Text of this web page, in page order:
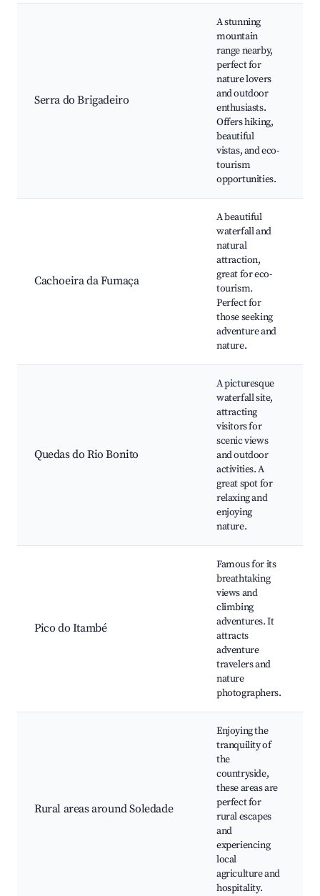
Serra do Brigadeiro
A stunning
mountain
range nearby,
perfect for
nature lovers
and outdoor
enthusiasts.
Offers hiking,
beautiful
vistas, and eco-
tourism
opportunities.
Cachoeira da Fumaça
A beautiful
waterfall and
natural
attraction,
great for eco-
tourism.
Perfect for
those seeking
adventure and
nature.
Quedas do Rio Bonito
A picturesque
waterfall site,
attracting
visitors for
scenic views
and outdoor
activities. A
great spot for
relaxing and
enjoying
nature.
Pico do Itambé
Famous for its
breathtaking
views and
climbing
adventures. It
attracts
adventure
travelers and
nature
photographers.
Rural areas around Soledade
Enjoying the
tranquility of
the
countryside,
these areas are
perfect for
rural escapes
and
experiencing
local
agriculture and
hospitality.